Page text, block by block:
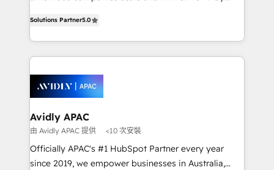
Mindedness, and Clarity. We are driven to win for the
collective good of the company and its clientele, and
things are happening.
generating aspect of your business. We’re proud
HubSpot Elite Solutions Partners and devout CRM
nerds who can harness HubSpot’s custom digital
experience. Working hand-in-hand with your team,
we’ll assemble a RevOps machine that drives more
traffic, generates better leads and crushes your
revenue goals. We've worked with thousands of
HubSpot customers and we'd love to work with you
too! Clients come to us for: Advanced CRM solutions
Solutions Partner5.0
Avidly APAC
由 Avidly APAC 提供 <10 次安裝
Officially APAC's #1 HubSpot Partner every year
since 2019, we empower businesses in Australia,